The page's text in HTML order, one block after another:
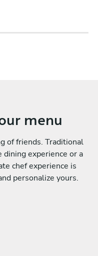
menu
of friends. Traditional
experience or a
chef experience is
personalize yours.